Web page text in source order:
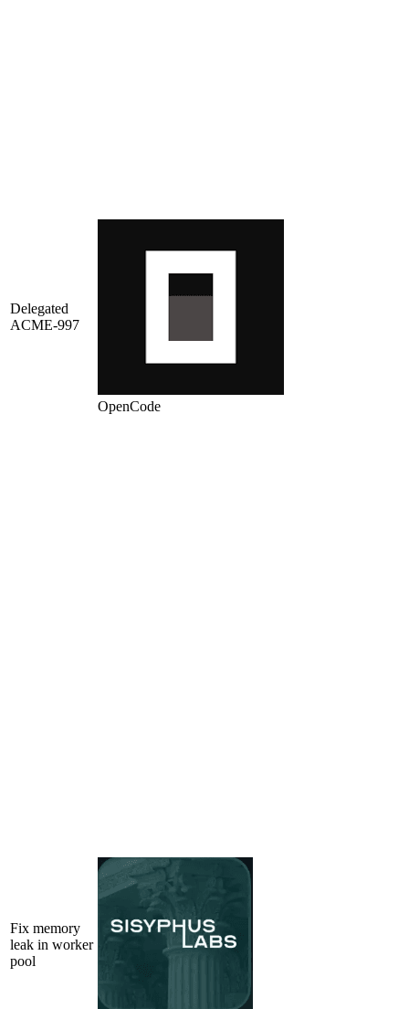
Delegated
ACME-997
OpenCode
Fix memory
leak in worker
pool